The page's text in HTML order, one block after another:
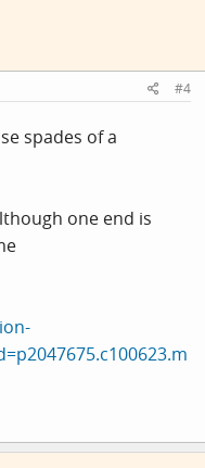
#4
spades of a
one end is